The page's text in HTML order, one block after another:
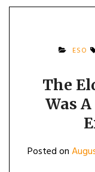
ESO
The
Was
Posted on